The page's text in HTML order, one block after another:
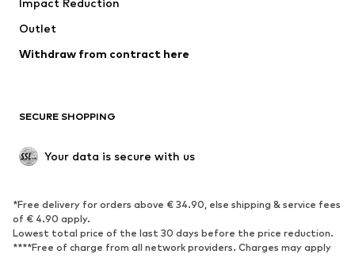
Coats
Swimwear
Blazers
Jumpsuits & playsuits
Upcycling
SHOES
Sneakers
Ankle boots
High heels
Boots
Low shoes
Impact Reduction
Outlet
Withdraw from contract here
SECURE SHOPPING
Your data is secure with us
*Free delivery for orders above € 34.90, else shipping & service fees
of € 4.90 apply.
Lowest total price of the last 30 days before the price reduction.
****Free of charge from all network providers. Charges may apply